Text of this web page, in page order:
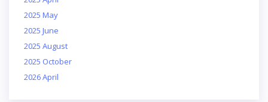
2025 May
2025 June
2025 August
2025 October
2026 April